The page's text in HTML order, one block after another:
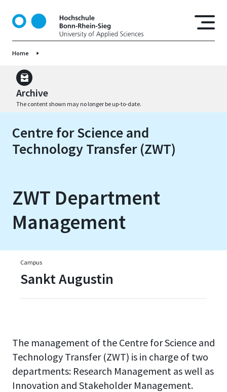
Home
Archive
The content shown may no longer be up-to-date.
Centre for Science and
Technology Transfer (ZWT)
ZWT Department
Management
Campus
Sankt Augustin
The management of the Centre for Science and
Technology Transfer (ZWT) is in charge of two
departments: Research Management as well as
Innovation and Stakeholder Management.